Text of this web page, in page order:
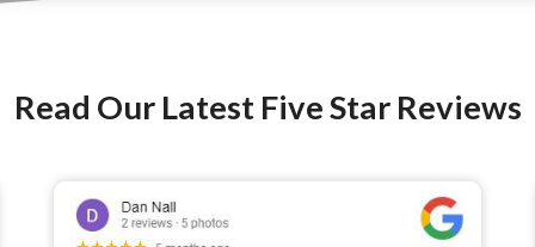
Read Our Latest Five Star Reviews